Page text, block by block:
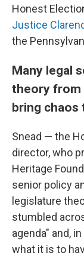
Honest
Justice
the
Many legal
theory from
bring chaos
Snead — the
director, who
Heritage
senior policy
legislature
stumbled
agenda" and,
what it is to